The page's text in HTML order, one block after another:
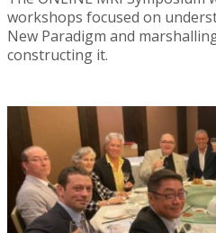
workshops focused on
New Paradigm and
constructing it.